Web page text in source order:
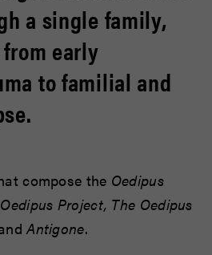
a single family,
early
to familial and
compose the Oedipus
Project, The Oedipus
Antigone.